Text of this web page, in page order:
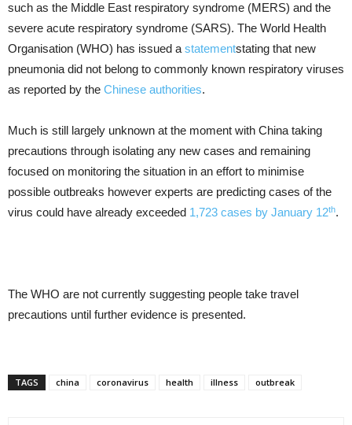
such as the Middle East respiratory syndrome (MERS) and the
severe acute respiratory syndrome (SARS). The World Health
Organisation (WHO) has issued a statementstating that new
pneumonia did not belong to commonly known respiratory viruses
as reported by the Chinese authorities.
Much is still largely unknown at the moment with China taking
precautions through isolating any new cases and remaining
focused on monitoring the situation in an effort to minimise
possible outbreaks however experts are predicting cases of the
virus could have already exceeded 1,723 cases by January 12th.
The WHO are not currently suggesting people take travel
precautions until further evidence is presented.
TAGS china coronavirus health illness outbreak